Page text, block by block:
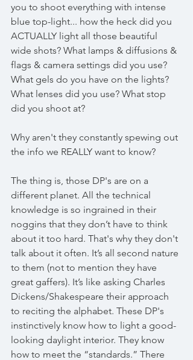
you to shoot everything with intense
blue top-light... how the heck did you
ACTUALLY light all those beautiful
wide shots? What lamps & diffusions &
flags & camera settings did you use?
What gels do you have on the lights?
What lenses did you use? What stop
did you shoot at?
Why aren't they constantly spewing out
the info we REALLY want to know?
The thing is, those DP's are on a
different planet. All the technical
knowledge is so ingrained in their
noggins that they don’t have to think
about it too hard. That's why they don't
talk about it often. It’s all second nature
to them (not to mention they have
great gaffers). It’s like asking Charles
Dickens/Shakespeare their approach
to reciting the alphabet. These DP's
instinctively know how to light a good-
looking daylight interior. They know
how to meet the “standards.” There